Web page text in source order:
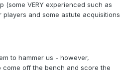
(some VERY experienced such as
players and some astute acquisitions
to hammer us - however,
come off the bench and score the